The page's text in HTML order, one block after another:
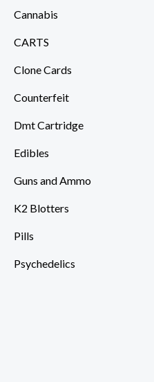
Cannabis
CARTS
Clone Cards
Counterfeit
Dmt Cartridge
Edibles
Guns and Ammo
K2 Blotters
Pills
Psychedelics